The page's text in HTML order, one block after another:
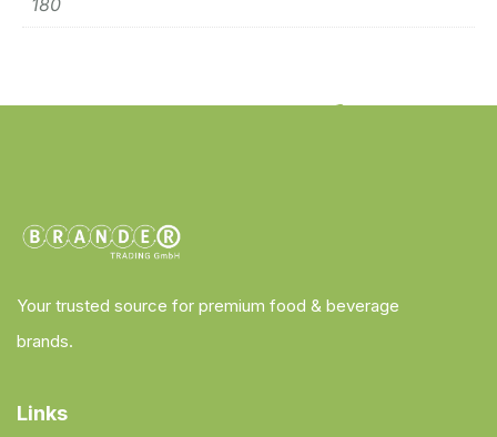
180
Your trusted source for premium food & beverage
brands.
Links